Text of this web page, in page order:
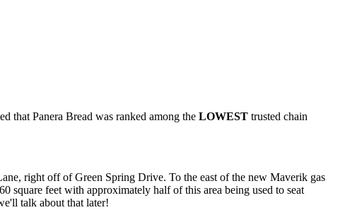
that Panera Bread was ranked among the LOWEST trusted chain
right off of Green Spring Drive. To the east of the new Maverik gas
square feet with approximately half of this area being used to seat
talk about that later!